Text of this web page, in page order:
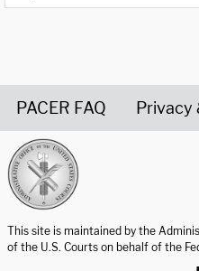
PACER FAQ Privacy
This site is maintained by the
of the U.S. Courts on behalf of the